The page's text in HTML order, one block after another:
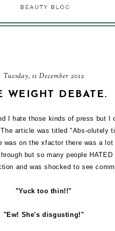
Tuesday, 11 December 2012
WEIGHT DEBATE.
I hate those kinds of press but
article was titled "Abs-olutely
on the xfactor there was a
but so many people
and was shocked to see
"Yuck too thin!!"
"Ew! She's disgusting!"